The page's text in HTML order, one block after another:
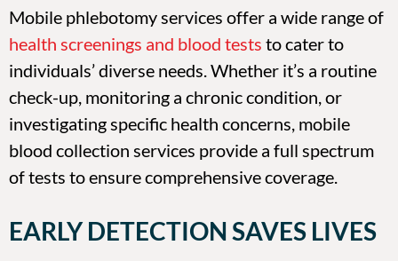
Mobile phlebotomy services offer a wide range of
health screenings and blood tests to cater to
individuals’ diverse needs. Whether it’s a routine
check-up, monitoring a chronic condition, or
investigating specific health concerns, mobile
blood collection services provide a full spectrum
of tests to ensure comprehensive coverage.
EARLY DETECTION SAVES LIVES